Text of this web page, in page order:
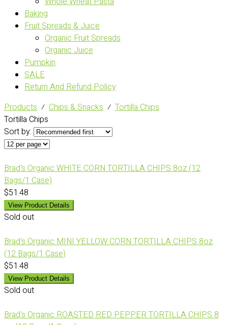
Baking
Fruit Spreads & Juice
Organic Fruit Spreads
Organic Juice
Pumpkin
SALE
Return And Refund Policy
Products ⁄ Chips & Snacks ⁄ Tortilla Chips
Tortilla Chips
Sort by:
Brad's Organic WHITE CORN TORTILLA CHIPS 8oz (12
Bags/1 Case)
$51.48
View Product Details
Sold out
Brad's Organic MINI YELLOW CORN TORTILLA CHIPS 8oz
(12 Bags/1 Case)
$51.48
View Product Details
Sold out
Brad's Organic ROASTED RED PEPPER TORTILLA CHIPS 8